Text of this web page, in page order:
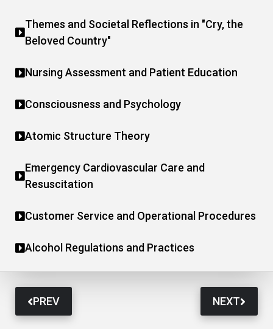
Themes and Societal Reflections in "Cry, the
Beloved Country"
Nursing Assessment and Patient Education
Consciousness and Psychology
Atomic Structure Theory
Emergency Cardiovascular Care and
Resuscitation
Customer Service and Operational Procedures
Alcohol Regulations and Practices
PREV NEXT